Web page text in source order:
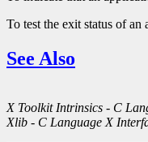
To test the exit status of an
See Also
X Toolkit Intrinsics - C
Xlib - C Language X